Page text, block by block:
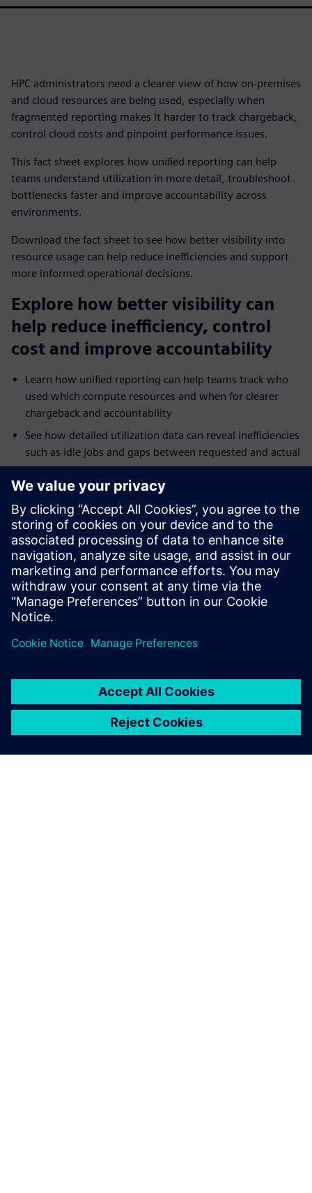
HPC administrators need a clearer view of how on-premises
and cloud resources are being used, especially when
fragmented reporting makes it harder to track chargeback,
control cloud costs and pinpoint performance issues.
This fact sheet explores how unified reporting can help
teams understand utilization in more detail, troubleshoot
bottlenecks faster and improve accountability across
environments.
Download the fact sheet to see how better visibility into
resource usage can help reduce inefficiencies and support
more informed operational decisions.
Explore how better visibility can
help reduce inefficiency, control
cost and improve accountability
Learn how unified reporting can help teams track who
used which compute resources and when for clearer
chargeback and accountability
See how detailed utilization data can reveal inefficiencies
such as idle jobs and gaps between requested and actual
resource use
Explore how reporting across on-premises and cloud
environments can help teams troubleshoot bottlenecks
and tune performance faster
Understand how broader analytics integration and
dashboards can extend operational visibility across HPC
and cloud resources
Sdílení